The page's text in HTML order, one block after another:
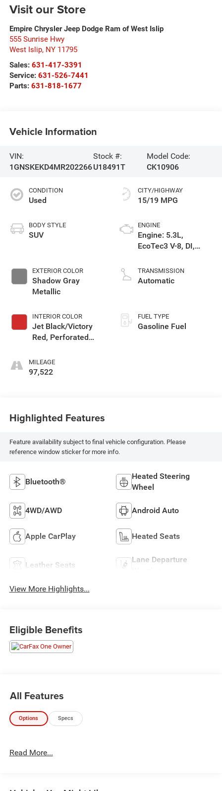
Visit our Store
Empire Chrysler Jeep Dodge Ram of West Islip
555 Sunrise Hwy
West Islip, NY 11795
Sales: 631-417-3391
Service: 631-526-7441
Parts: 631-818-1677
Vehicle Information
VIN:
1GNSKEKD4MR202266
Stock #:
U18491T
Model Code:
CK10906
CONDITION
Used
BODY STYLE
SUV
EXTERIOR COLOR
Shadow Gray
Metallic
INTERIOR COLOR
Jet Black/Victory
Red, Perforated
Surfaces 1St And
2Nd Row
MILEAGE
97,522
CITY/HIGHWAY
15/19 MPG
ENGINE
Engine: 5.3L,
EcoTec3 V-8, DI,
V T
TRANSMISSION
Automatic
FUEL TYPE
Gasoline Fuel
Highlighted Features
Feature availability subject to final vehicle configuration. Please
reference window sticker for more info.
Bluetooth®
Heated Steering
Wheel
4WD/AWD Android Auto
Apple CarPlay Heated Seats
Leather Seats
Lane Departure
View More Highlights...
Eligible Benefits
All Features
Options Specs
Read More...